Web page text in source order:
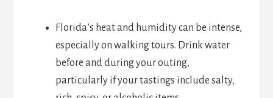
Florida’s heat and humidity can be intense,
especially on walking tours. Drink water
before and during your outing,
particularly if your tastings include salty,